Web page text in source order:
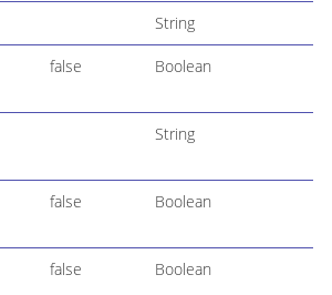
String
false Boolean
String
false Boolean
false Boolean